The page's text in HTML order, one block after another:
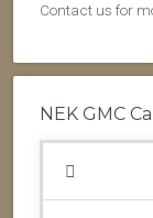
Contact us for
NEK GMC